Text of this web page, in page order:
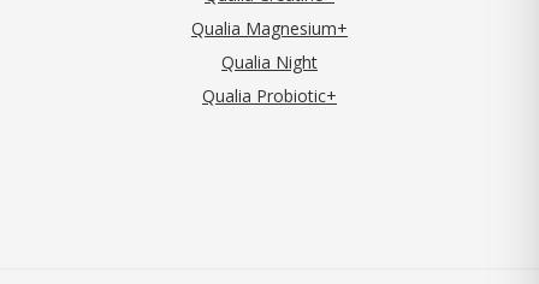
Qualia Magnesium+
Qualia Night
Qualia Probiotic+